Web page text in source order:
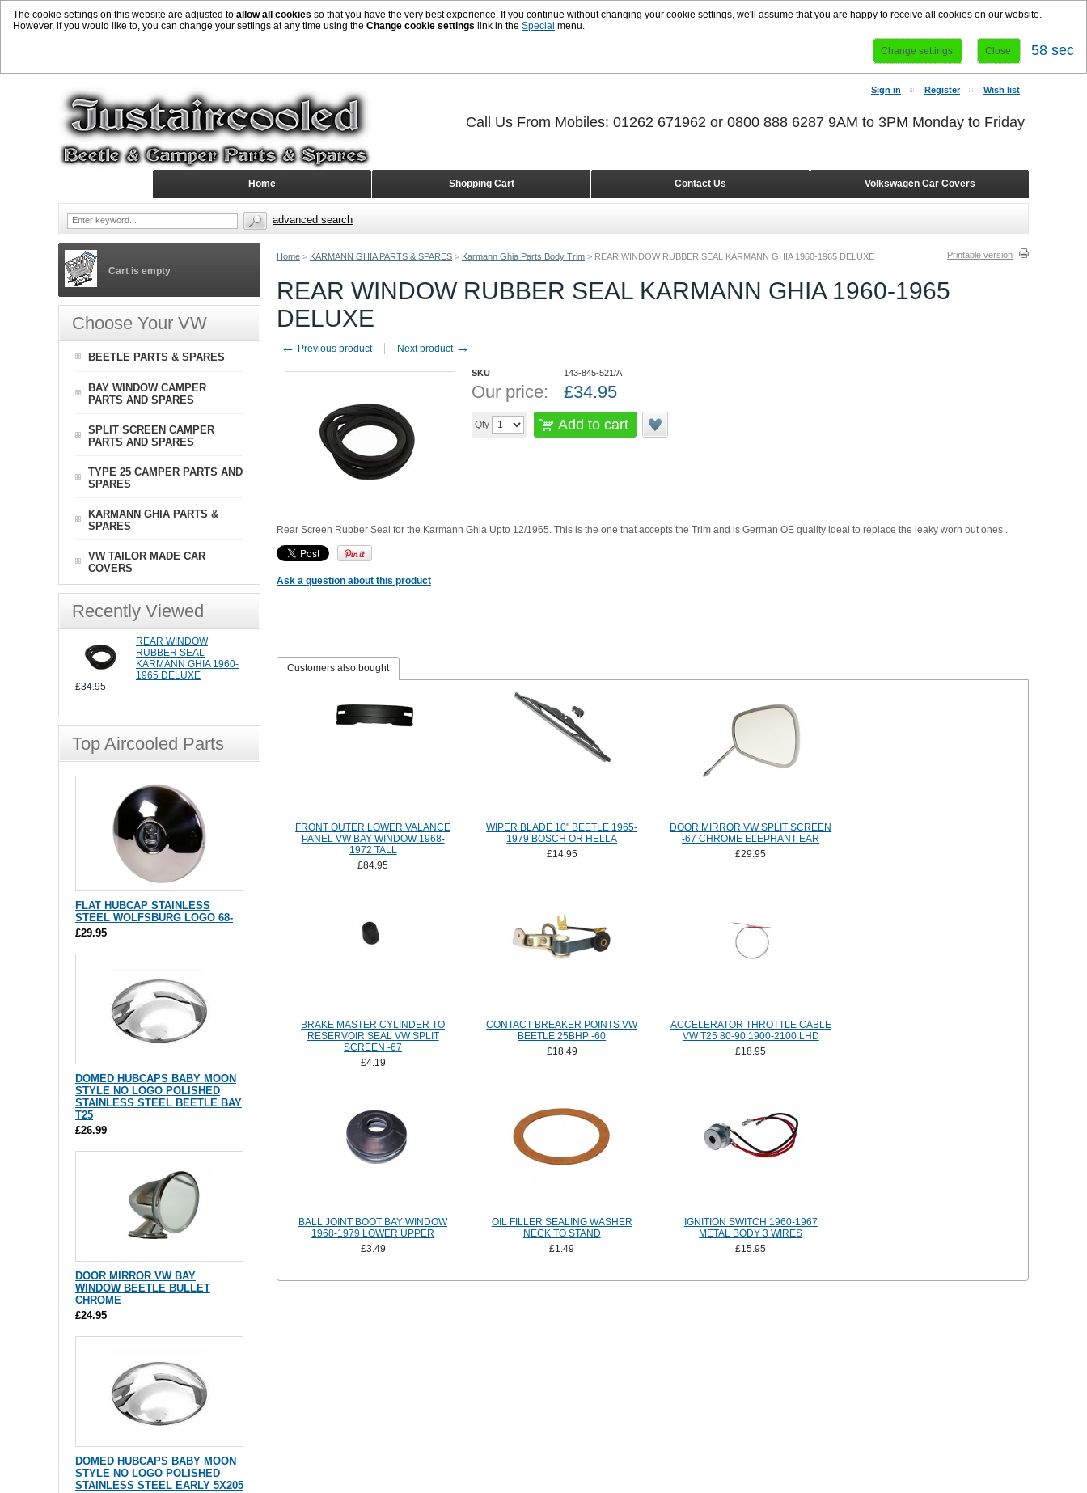
The cookie settings on this website are adjusted to allow all cookies so that you have the very best experience. If you continue without changing your cookie settings, we'll assume that you are happy to receive all cookies on our website.
However, if you would like to, you can change your settings at any time using the Change cookie settings link in the Special menu.
Change settings Close 58 sec
Home > KARMANN GHIA PARTS & SPARES > Karmann Ghia Parts Body Trim > REAR WINDOW RUBBER SEAL KARMANN GHIA 1960-1965 DELUXE Printable version
REAR WINDOW RUBBER SEAL KARMANN GHIA 1960-1965
DELUXE
← Previous product Next product →
SKU 143-845-521/A
Our price: £34.95
Qty Add to cart
Rear Screen Rubber Seal for the Karmann Ghia Upto 12/1965. This is the one that accepts the Trim and is German OE quality ideal to replace the leaky worn out ones .
Ask a question about this product
Customers also bought
FRONT OUTER LOWER VALANCE
PANEL VW BAY WINDOW 1968-
1972 TALL
£84.95
WIPER BLADE 10" BEETLE 1965-
1979 BOSCH OR HELLA
£14.95
DOOR MIRROR VW SPLIT SCREEN
-67 CHROME ELEPHANT EAR
£29.95
BRAKE MASTER CYLINDER TO
RESERVOIR SEAL VW SPLIT
SCREEN -67
£4.19
CONTACT BREAKER POINTS VW
BEETLE 25BHP -60
£18.49
ACCELERATOR THROTTLE CABLE
VW T25 80-90 1900-2100 LHD
£18.95
BALL JOINT BOOT BAY WINDOW
1968-1979 LOWER UPPER
£3.49
OIL FILLER SEALING WASHER
NECK TO STAND
£1.49
IGNITION SWITCH 1960-1967
METAL BODY 3 WIRES
£15.95
Cart is empty
Choose Your VW
BEETLE PARTS & SPARES
BAY WINDOW CAMPER
PARTS AND SPARES
SPLIT SCREEN CAMPER
PARTS AND SPARES
TYPE 25 CAMPER PARTS AND
SPARES
KARMANN GHIA PARTS &
SPARES
VW TAILOR MADE CAR
COVERS
Recently Viewed
REAR WINDOW
RUBBER SEAL
KARMANN GHIA 1960-
1965 DELUXE
£34.95
Top Aircooled Parts
FLAT HUBCAP STAINLESS
STEEL WOLFSBURG LOGO 68-
£29.95
DOMED HUBCAPS BABY MOON
STYLE NO LOGO POLISHED
STAINLESS STEEL BEETLE BAY
T25
£26.99
DOOR MIRROR VW BAY
WINDOW BEETLE BULLET
CHROME
£24.95
DOMED HUBCAPS BABY MOON
STYLE NO LOGO POLISHED
STAINLESS STEEL EARLY 5X205
Sign in Register Wish list
Volkswagen Car Covers
Contact Us
Shopping Cart
Home
Call Us From Mobiles: 01262 671962 or 0800 888 6287 9AM to 3PM Monday to Friday
advanced search